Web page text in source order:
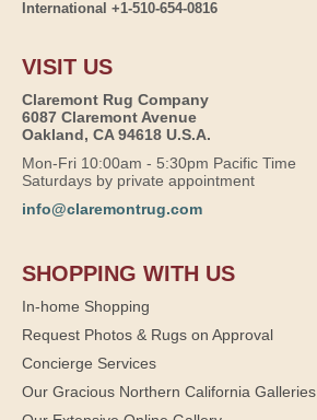
International +1-510-654-0816
VISIT US
Claremont Rug Company
6087 Claremont Avenue
Oakland, CA 94618 U.S.A.
Mon-Fri 10:00am - 5:30pm Pacific Time
Saturdays by private appointment
info@claremontrug.com
SHOPPING WITH US
In-home Shopping
Request Photos & Rugs on Approval
Concierge Services
Our Gracious Northern California Galleries